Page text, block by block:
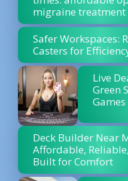
migraine treatment
Safer Workspaces:
Casters for
Live
Green
Games
Deck Builder Near
Affordable,
Built for Comfort